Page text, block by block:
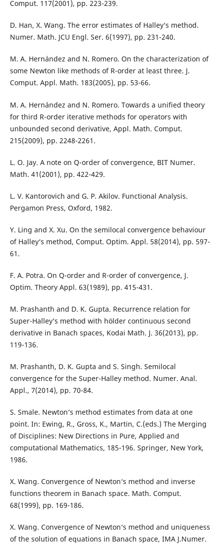
Comput. 117(2001), pp. 223-239.
D. Han, X. Wang. The error estimates of Halley‘s method.
Numer. Math. JCU Engl. Ser. 6(1997), pp. 231-240.
M. A. Hernández and N. Romero. On the characterization of
some Newton like methods of R-order at least three. J.
Comput. Appl. Math. 183(2005), pp. 53-66.
M. A. Hernández and N. Romero. Towards a unified theory
for third R-order iterative methods for operators with
unbounded second derivative, Appl. Math. Comput.
215(2009), pp. 2248-2261.
L. O. Jay. A note on Q-order of convergence, BIT Numer.
Math. 41(2001), pp. 422-429.
L. V. Kantorovich and G. P. Akilov. Functional Analysis.
Pergamon Press, Oxford, 1982.
Y. Ling and X. Xu. On the semilocal convergence behaviour
of Halley‘s method, Comput. Optim. Appl. 58(2014), pp. 597-
61.
F. A. Potra. On Q-order and R-order of convergence, J.
Optim. Theory Appl. 63(1989), pp. 415-431.
M. Prashanth and D. K. Gupta. Recurrence relation for
Super-Halley‘s method with hölder continuous second
derivative in Banach spaces, Kodai Math. J. 36(2013), pp.
119-136.
M. Prashanth, D. K. Gupta and S. Singh. Semilocal
convergence for the Super-Halley method. Numer. Anal.
Appl., 7(2014), pp. 70-84.
S. Smale. Newton‘s method estimates from data at one
point. In: Ewing, R., Gross, K., Martin, C.(eds.) The Merging
of Disciplines: New Directions in Pure, Applied and
computational Mathematics, 185-196. Springer, New York,
1986.
X. Wang. Convergence of Newton‘s method and inverse
functions theorem in Banach space. Math. Comput.
68(1999), pp. 169-186.
X. Wang. Convergence of Newton‘s method and uniqueness
of the solution of equations in Banach space, IMA J.Numer.